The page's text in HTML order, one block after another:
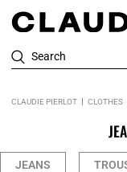
Search
CLAUDIE PIERLOT CLOTHES
JEANS